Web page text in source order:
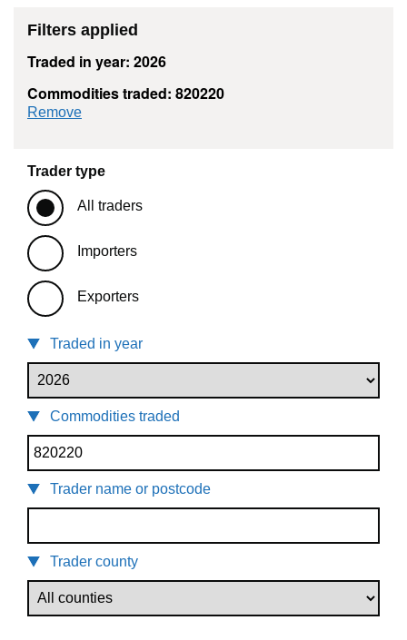
Filters applied
Traded in year: 2026
Commodities traded: 820220
Remove
Trader type
All traders
Importers
Exporters
Traded in year
Commodities traded
Trader name or postcode
Trader county